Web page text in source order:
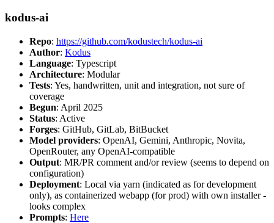
kodus-ai
Repo: https://github.com/kodustech/kodus-ai
Author: Kodus
Language: Typescript
Architecture: Modular
Tests: Yes, handwritten, unit and integration, not sure of
coverage
Begun: April 2025
Status: Active
Forges: GitHub, GitLab, BitBucket
Model providers: OpenAI, Gemini, Anthropic, Novita,
OpenRouter, any OpenAI-compatible
Output: MR/PR comment and/or review (seems to depend on
configuration)
Deployment: Local via yarn (indicated as for development
only), as containerized webapp (for prod) with own installer -
looks complex
Prompts: Here